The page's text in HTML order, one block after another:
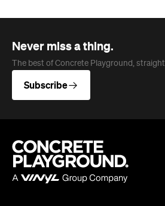
Never miss a thing.
The best of Concrete Playground,
Subscribe